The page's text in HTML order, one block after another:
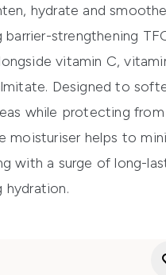
hydrate and
barrier-strengthening
vitamin C,
Designed to
while protecting from
moisturiser helps to
with a surge of long-
hydration.